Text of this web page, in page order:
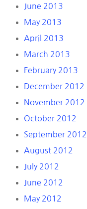
June 2013
May 2013
April 2013
March 2013
February 2013
December 2012
November 2012
October 2012
September 2012
August 2012
July 2012
June 2012
May 2012